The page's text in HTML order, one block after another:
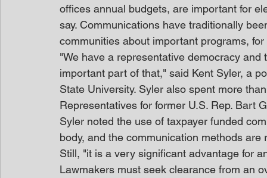
offices annual budgets, are important for
say. Communications have traditionally
communities about important programs, for
"We have a representative democracy
important part of that," said Kent Syler, a
State University. Syler also spent more
Representatives for former U.S. Rep. Bart
Syler noted the use of taxpayer funded
body, and the communication methods
Still, "it is a very significant advantage for
Lawmakers must seek clearance from an